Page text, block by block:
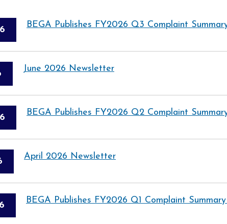
BEGA Publishes FY2026 Q3 Complaint
June 2026 Newsletter
BEGA Publishes FY2026 Q2 Complaint
April 2026 Newsletter
BEGA Publishes FY2026 Q1 Complaint